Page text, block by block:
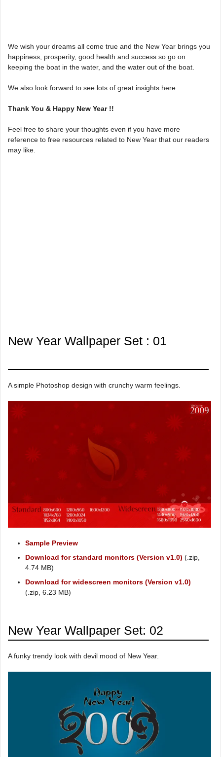
We wish your dreams all come true and the New Year brings you
happiness, prosperity, good health and success so go on
keeping the boat in the water, and the water out of the boat.
We also look forward to see lots of great insights here.
Thank You & Happy New Year !!
Feel free to share your thoughts even if you have more
reference to free resources related to New Year that our readers
may like.
New Year Wallpaper Set : 01
A simple Photoshop design with crunchy warm feelings.
Sample Preview
Download for standard monitors (Version v1.0) (.zip,
4.74 MB)
Download for widescreen monitors (Version v1.0)
(.zip, 6.23 MB)
New Year Wallpaper Set: 02
A funky trendy look with devil mood of New Year.